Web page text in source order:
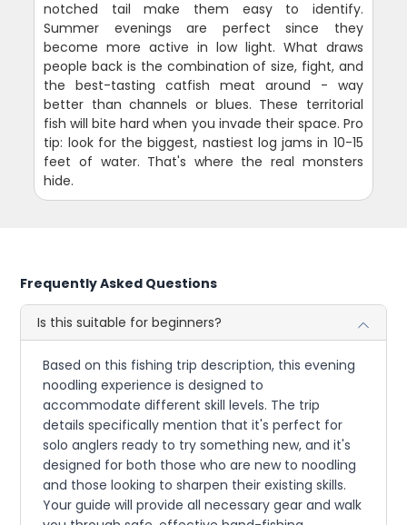
notched tail make them easy to identify.
Summer evenings are perfect since they
become more active in low light. What draws
people back is the combination of size, fight, and
the best-tasting catfish meat around - way
better than channels or blues. These territorial
fish will bite hard when you invade their space. Pro
tip: look for the biggest, nastiest log jams in 10-15
feet of water. That's where the real monsters
hide.
Frequently Asked Questions
Is this suitable for beginners?
Based on this fishing trip description, this evening
noodling experience is designed to
accommodate different skill levels. The trip
details specifically mention that it's perfect for
solo anglers ready to try something new, and it's
designed for both those who are new to noodling
and those looking to sharpen their existing skills.
Your guide will provide all necessary gear and walk